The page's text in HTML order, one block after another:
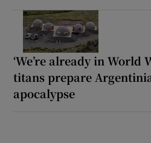
‘We’re already in World
titans prepare
apocalypse